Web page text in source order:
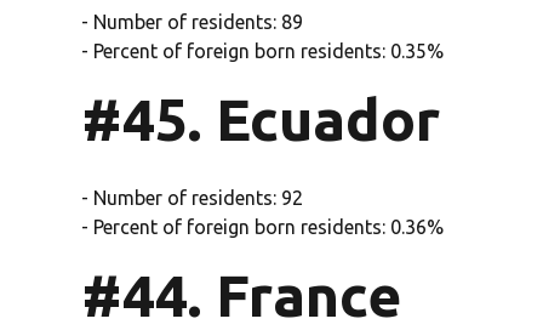
- Number of residents: 89
- Percent of foreign born residents: 0.35%
#45. Ecuador
- Number of residents: 92
- Percent of foreign born residents: 0.36%
#44. France